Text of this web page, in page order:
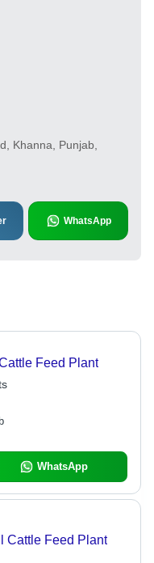
Khanna, Punjab,
WhatsApp
Feed Plant
WhatsApp
Cattle Feed Plant